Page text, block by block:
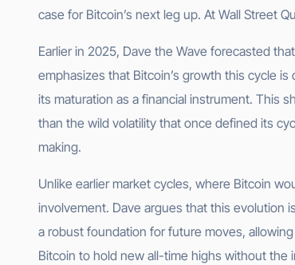
case for Bitcoin’s next leg up. At Wall Street
Earlier in 2025, Dave the Wave forecasted
emphasizes that Bitcoin’s growth this cycle
its maturation as a financial instrument. This
than the wild volatility that once defined its
making.
Unlike earlier market cycles, where Bitcoin
involvement. Dave argues that this evolution
a robust foundation for future moves,
Bitcoin to hold new all-time highs without the